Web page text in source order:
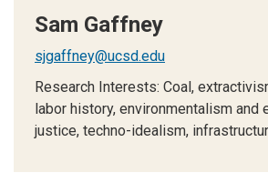
Sam Gaffney
sjgaffney@ucsd.edu
Research Interests: Coal,
labor history, environmentalism and
justice, techno-idealism,